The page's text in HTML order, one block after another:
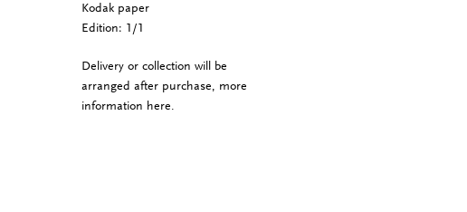
Kodak paper
Edition: 1/1
Delivery or collection will be
arranged after purchase, more
information here.